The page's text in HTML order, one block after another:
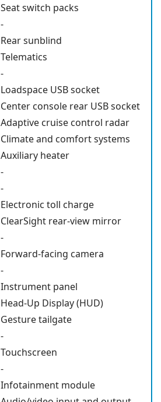
Seat switch packs
-
Rear sunblind
Telematics
-
Loadspace USB socket
Center console rear USB socket
Adaptive cruise control radar
Climate and comfort systems
Auxiliary heater
-
-
Electronic toll charge
ClearSight rear-view mirror
-
Forward-facing camera
-
Instrument panel
Head-Up Display (HUD)
Gesture tailgate
-
Touchscreen
-
Infotainment module